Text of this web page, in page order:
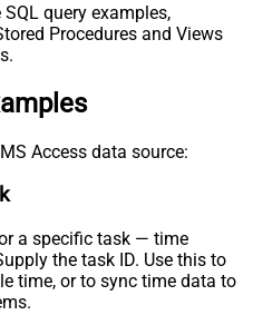
query examples,
Procedures and Views
Access data source:
a specific task — time
the task ID. Use this to
time, or to sync time data to